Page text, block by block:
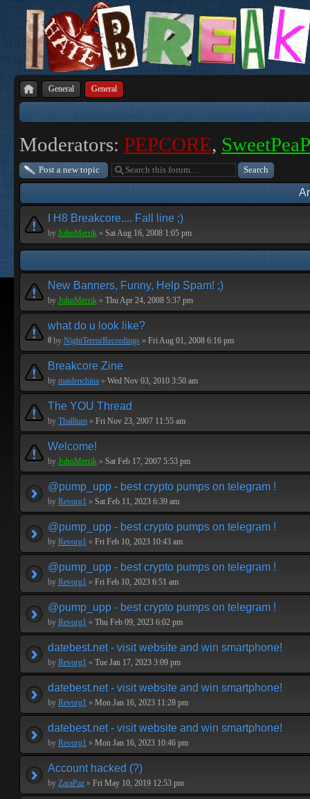
General General
Moderators: PEPCORE,
Post a new topic
I H8 Breakcore.... Fall line ;)
by JohnMerrik » Sat Aug 16, 2008 1:05 pm
New Banners, Funny, Help Spam! ;)
by JohnMerrik » Thu Apr 24, 2008 5:37 pm
what do u look like?
by NightTerrorRecordings » Fri Aug 01, 2008 6:16 pm
Breakcore Zine
by maidenchina » Wed Nov 03, 2010 3:50 am
The YOU Thread
by Thallium » Fri Nov 23, 2007 11:55 am
Welcome!
by JohnMerrik » Sat Feb 17, 2007 5:53 pm
@pump_upp - best crypto pumps on telegram !
by Revorg1 » Sat Feb 11, 2023 6:39 am
@pump_upp - best crypto pumps on telegram !
by Revorg1 » Fri Feb 10, 2023 10:43 am
@pump_upp - best crypto pumps on telegram !
by Revorg1 » Fri Feb 10, 2023 6:51 am
@pump_upp - best crypto pumps on telegram !
by Revorg1 » Thu Feb 09, 2023 6:02 pm
datebest.net - visit website and win smartphone!
by Revorg1 » Tue Jan 17, 2023 3:09 pm
datebest.net - visit website and win smartphone!
by Revorg1 » Mon Jan 16, 2023 11:28 pm
datebest.net - visit website and win smartphone!
by Revorg1 » Mon Jan 16, 2023 10:46 pm
Account hacked (?)
by ZaraPaz » Fri May 10, 2019 12:53 pm